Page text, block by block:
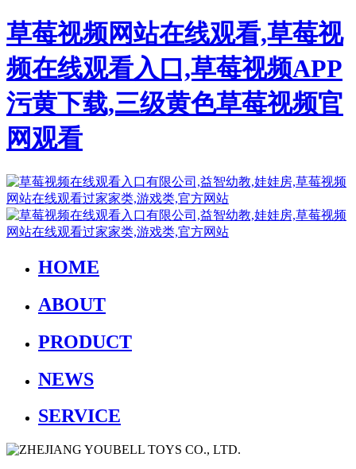
草莓视频网站在线观看,草莓视
频在线观看入口,草莓视频APP
污黄下载,三级黄色草莓视频官
网观看
HOME
ABOUT
PRODUCT
NEWS
SERVICE